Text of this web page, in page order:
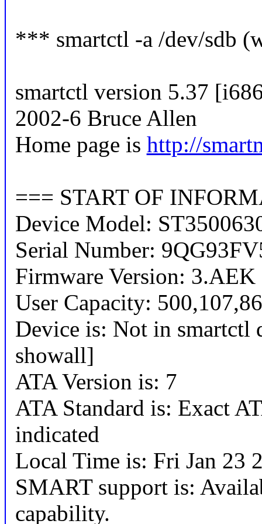
*** smartctl -a /dev/sdb
smartctl version 5.37
2002-6 Bruce Allen
Home page is http://
=== START OF
Device Model:
Serial Number:
Firmware Version: 3.AEK
User Capacity:
Device is: Not in smartctl
showall]
ATA Version is: 7
ATA Standard is: Exact
indicated
Local Time is: Fri Jan 23
SMART support is:
capability.